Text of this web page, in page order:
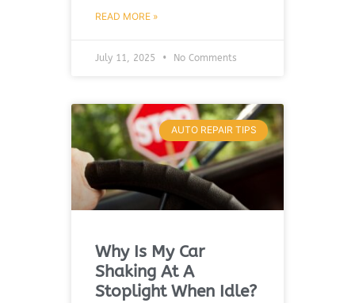
READ MORE »
July 11, 2025 No Comments
AUTO REPAIR TIPS
Why Is My Car
Shaking At A
Stoplight When Idle?